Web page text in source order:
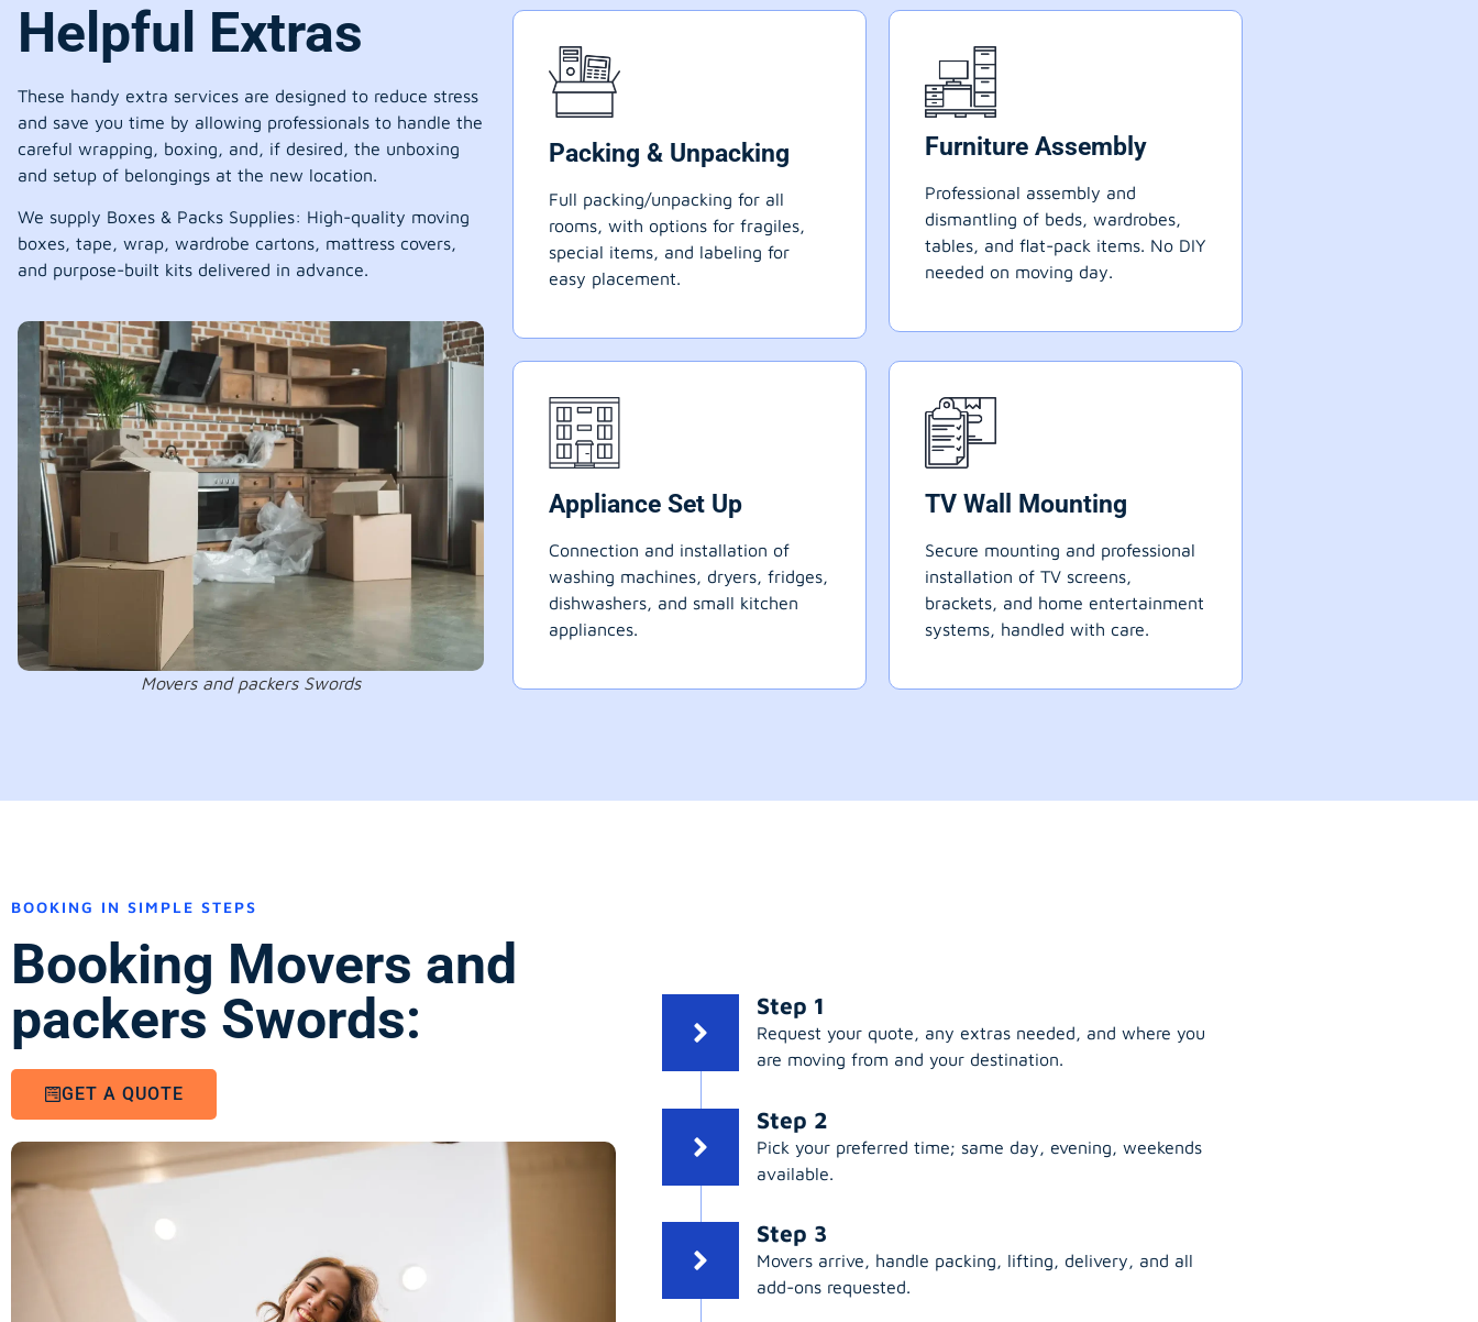
Helpful Extras
These handy extra services are designed to reduce stress
and save you time by allowing professionals to handle the
careful wrapping, boxing, and, if desired, the unboxing
and setup of belongings at the new location.
We supply Boxes & Packs Supplies: High-quality moving
boxes, tape, wrap, wardrobe cartons, mattress covers,
and purpose-built kits delivered in advance.
Movers and packers Swords
Packing & Unpacking
Full packing/unpacking for all
rooms, with options for fragiles,
special items, and labeling for
easy placement.
Furniture Assembly
Professional assembly and
dismantling of beds, wardrobes,
tables, and flat-pack items. No DIY
needed on moving day.
Appliance Set Up
Connection and installation of
washing machines, dryers, fridges,
dishwashers, and small kitchen
appliances.
TV Wall Mounting
Secure mounting and professional
installation of TV screens,
brackets, and home entertainment
systems, handled with care.
BOOKING IN SIMPLE STEPS
Booking Movers and
packers Swords:
GET A QUOTE
Step 1
Request your quote, any extras needed, and where you
are moving from and your destination.
Step 2
Pick your preferred time; same day, evening, weekends
available.
Step 3
Movers arrive, handle packing, lifting, delivery, and all
add-ons requested.